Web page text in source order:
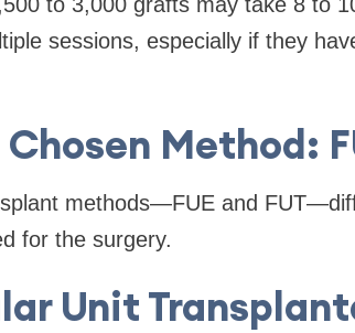
sessions, especially if they
Chosen Method:
methods—FUE and
for the surgery.
Unit